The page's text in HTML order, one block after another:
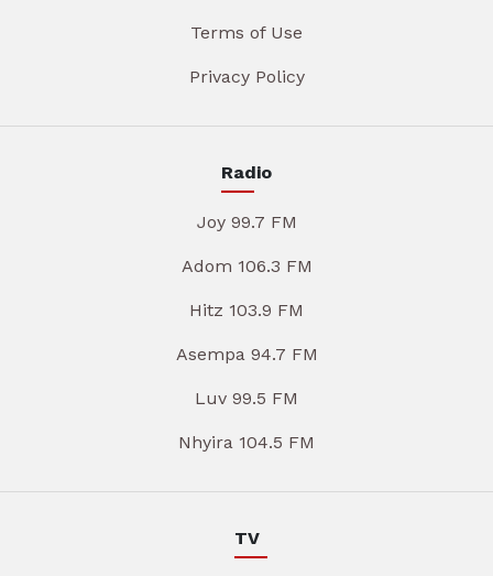
Terms of Use
Privacy Policy
Radio
Joy 99.7 FM
Adom 106.3 FM
Hitz 103.9 FM
Asempa 94.7 FM
Luv 99.5 FM
Nhyira 104.5 FM
TV